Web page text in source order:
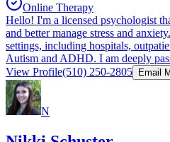
Online Therapy
Hello! I'm a licensed psychologist
and better manage stress and
settings, including hospitals,
Autism and ADHD. I am deeply
View Profile(510) 250-2805 Email
N